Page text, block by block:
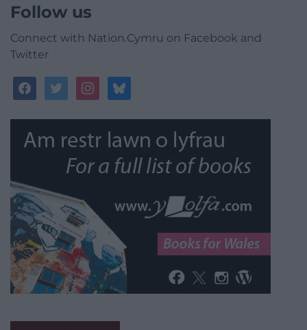
Follow us
Connect with Nation.Cymru on Facebook and
Twitter
facebooktwitterinstagrambluesky